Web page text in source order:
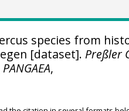
species from
[dataset]. Preßler
PANGAEA,